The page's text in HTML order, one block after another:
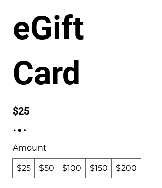
eGift
Card
$25
Amount
$25 $50 $100 $150 $200